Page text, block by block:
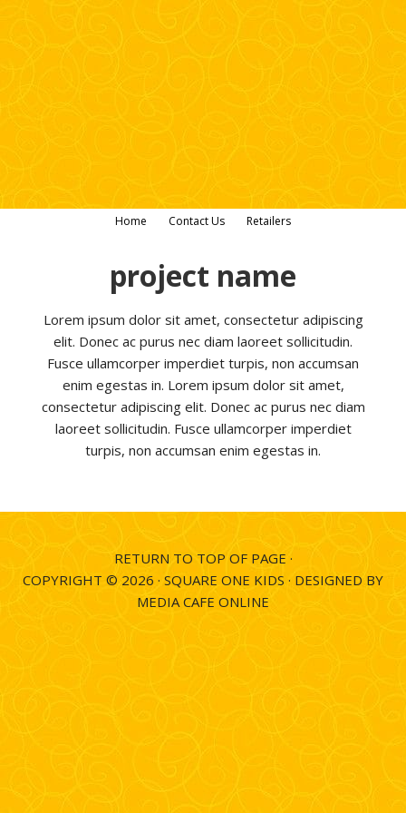
Home Contact Us Retailers
project name
Lorem ipsum dolor sit amet, consectetur adipiscing
elit. Donec ac purus nec diam laoreet sollicitudin.
Fusce ullamcorper imperdiet turpis, non accumsan
enim egestas in. Lorem ipsum dolor sit amet,
consectetur adipiscing elit. Donec ac purus nec diam
laoreet sollicitudin. Fusce ullamcorper imperdiet
turpis, non accumsan enim egestas in.
RETURN TO TOP OF PAGE ·
COPYRIGHT © 2026 · SQUARE ONE KIDS · DESIGNED BY
MEDIA CAFE ONLINE